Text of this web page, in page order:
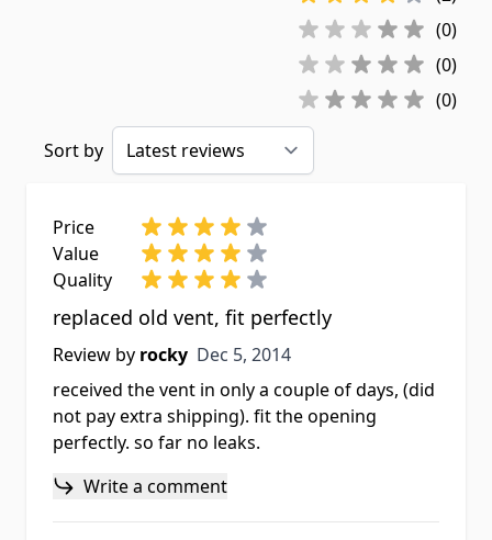
(0)
(0)
(0)
Sort by
Price
Value
Quality
replaced old vent, fit perfectly
Review by rocky Dec 5, 2014
Dec 5, 2014
received the vent in only a couple of days, (did
not pay extra shipping). fit the opening
perfectly. so far no leaks.
Write a comment